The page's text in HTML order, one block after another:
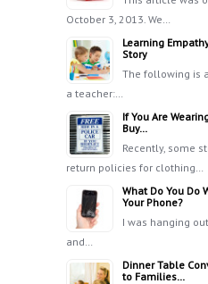
October 3, 2013. We…
Learning
Story
The following is
a teacher:…
If You Are
Buy…
Recently, some
return policies for clothing…
What Do You Do
Your Phone?
I was hanging
and…
Dinner Table
to Families…